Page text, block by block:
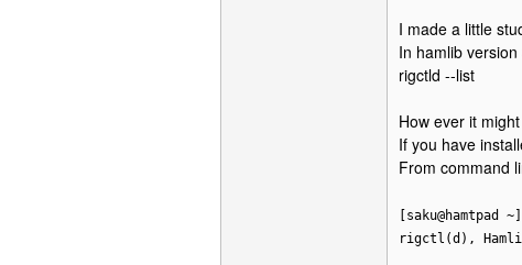
I made a little
In hamlib
rigctld --list
How ever it
If you have
From command
rigctl(d),